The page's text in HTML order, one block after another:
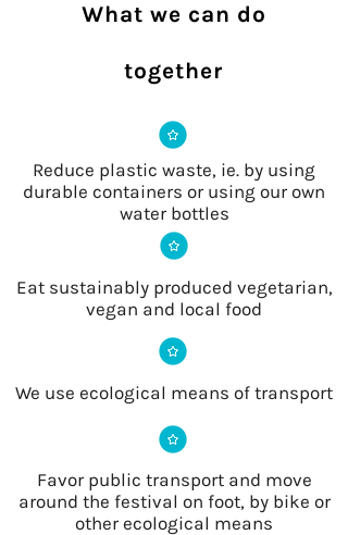
What we can do
together
Reduce plastic waste, ie. by using
durable containers or using our own
water bottles
Eat sustainably produced vegetarian,
vegan and local food
We use ecological means of transport
Favor public transport and move
around the festival on foot, by bike or
other ecological means